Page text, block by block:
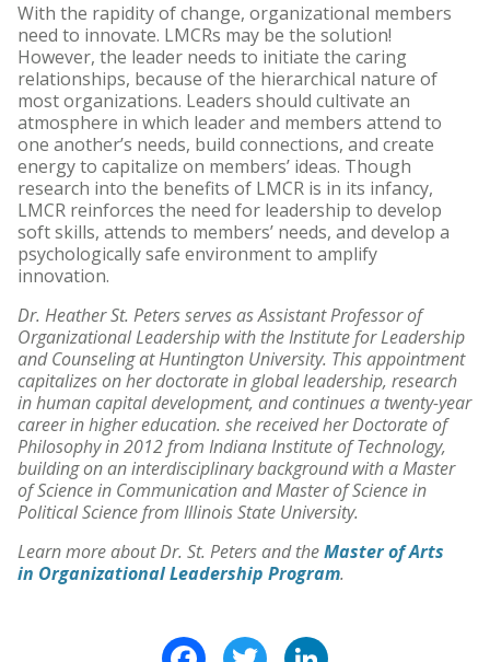
With the rapidity of change, organizational members
need to innovate. LMCRs may be the solution!
However, the leader needs to initiate the caring
relationships, because of the hierarchical nature of
most organizations. Leaders should cultivate an
atmosphere in which leader and members attend to
one another’s needs, build connections, and create
energy to capitalize on members’ ideas. Though
research into the benefits of LMCR is in its infancy,
LMCR reinforces the need for leadership to develop
soft skills, attends to members’ needs, and develop a
psychologically safe environment to amplify
innovation.
Dr. Heather St. Peters serves as Assistant Professor of
Organizational Leadership with the Institute for Leadership
and Counseling at Huntington University. This appointment
capitalizes on her doctorate in global leadership, research
in human capital development, and continues a twenty-year
career in higher education. she received her Doctorate of
Philosophy in 2012 from Indiana Institute of Technology,
building on an interdisciplinary background with a Master
of Science in Communication and Master of Science in
Political Science from Illinois State University.
Learn more about Dr. St. Peters and theMaster of Arts
in Organizational Leadership Program.
FacebookTwitter